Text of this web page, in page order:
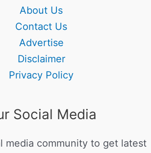
About Us
Contact Us
Advertise
Disclaimer
Privacy Policy
Social Media
media community to get latest